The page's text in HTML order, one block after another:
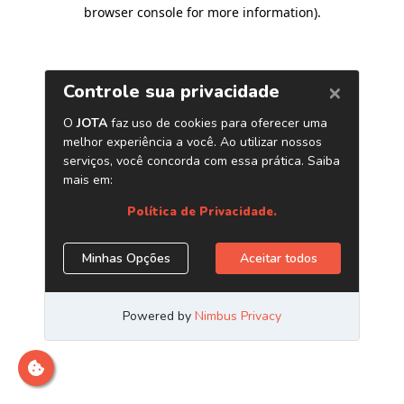
browser console for more information).